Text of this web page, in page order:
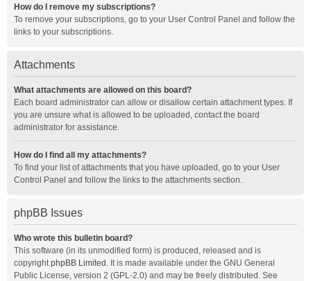
How do I remove my subscriptions?
To remove your subscriptions, go to your User Control Panel and follow the
links to your subscriptions.
Attachments
What attachments are allowed on this board?
Each board administrator can allow or disallow certain attachment types. If
you are unsure what is allowed to be uploaded, contact the board
administrator for assistance.
How do I find all my attachments?
To find your list of attachments that you have uploaded, go to your User
Control Panel and follow the links to the attachments section.
phpBB Issues
Who wrote this bulletin board?
This software (in its unmodified form) is produced, released and is
copyrightphpBB Limited . It is made available under the GNU General
Public License, version 2 (GPL-2.0) and may be freely distributed. See